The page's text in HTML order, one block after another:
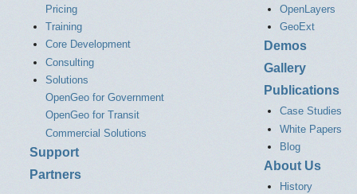
Pricing
Training
Core Development
Consulting
Solutions
OpenGeo for Government
OpenGeo for Transit
Commercial Solutions
Support
Partners
OpenLayers
GeoExt
Demos
Gallery
Publications
Case Studies
White Papers
Blog
About Us
History